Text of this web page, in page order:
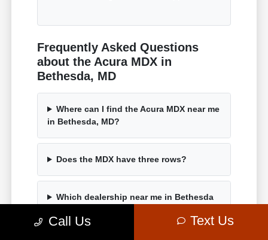
Frequently Asked Questions
about the Acura MDX in
Bethesda, MD
Where can I find the Acura MDX near me
in Bethesda, MD?
Does the MDX have three rows?
Which dealership near me in Bethesda
Call Us Text Us